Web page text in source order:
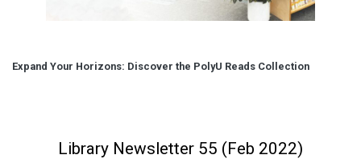
Expand Your Horizons: Discover the PolyU Reads Collection
Library Newsletter 55 (Feb 2022)